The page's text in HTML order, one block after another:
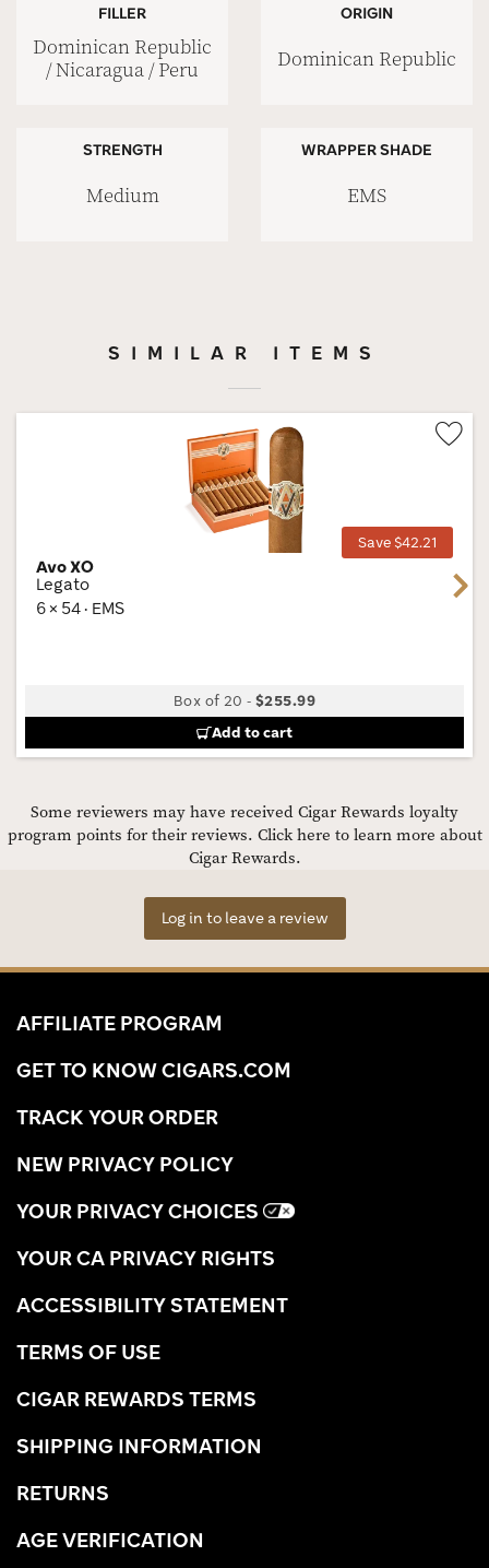
FILLER
Dominican Republic
/ Nicaragua / Peru
ORIGIN
Dominican Republic
STRENGTH
Medium
WRAPPER SHADE
EMS
SIMILAR ITEMS
Save $42.21
Avo XO
Legato
6 × 54 · EMS
Box of 20 -$255.99
Add to cart
Next
Some reviewers may have received Cigar Rewards loyalty
program points for their reviews. Click here to learn more about
Cigar Rewards.
Log in to leave a review
AFFILIATE PROGRAM
GET TO KNOW CIGARS.COM
TRACK YOUR ORDER
NEW PRIVACY POLICY
YOUR PRIVACY CHOICES
YOUR CA PRIVACY RIGHTS
ACCESSIBILITY STATEMENT
TERMS OF USE
CIGAR REWARDS TERMS
SHIPPING INFORMATION
RETURNS
AGE VERIFICATION